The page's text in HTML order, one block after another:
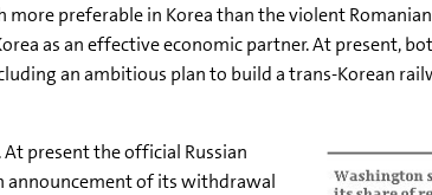
preferable in Korea than the violent
as an effective economic partner. At present,
an ambitious plan to build a trans-Korean
present the official Russian
announcement of its withdrawal